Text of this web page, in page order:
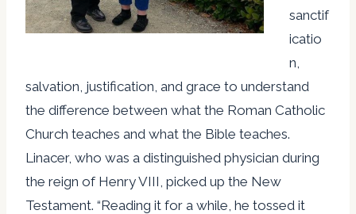
sanctif
icatio
n,
salvation, justification, and grace to understand
the difference between what the Roman Catholic
Church teaches and what the Bible teaches.
Linacer, who was a distinguished physician during
the reign of Henry VIII, picked up the New
Testament. “Reading it for a while, he tossed it